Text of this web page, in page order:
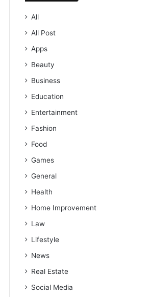
All
All Post
Apps
Beauty
Business
Education
Entertainment
Fashion
Food
Games
General
Health
Home Improvement
Law
Lifestyle
News
Real Estate
Social Media